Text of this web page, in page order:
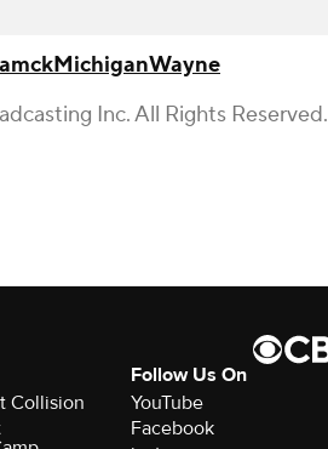
MichiganWayne
Inc. All Rights Reserved.
Collision
Follow Us On
YouTube
Facebook